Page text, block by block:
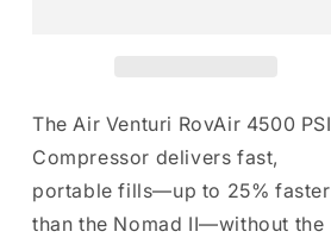
The Air Venturi RovAir 4500 PSI
Compressor delivers fast,
portable fills—up to 25% faster
than the Nomad II—without the